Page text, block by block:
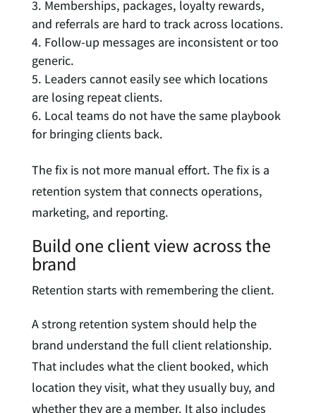
Memberships, packages, loyalty rewards,
and referrals are hard to track across locations.
Follow-up messages are inconsistent or too
generic.
Leaders cannot easily see which locations
are losing repeat clients.
Local teams do not have the same playbook
for bringing clients back.
The fix is not more manual effort. The fix is a
retention system that connects operations,
marketing, and reporting.
Build one client view across the
brand
Retention starts with remembering the client.
A strong retention system should help the
brand understand the full client relationship.
That includes what the client booked, which
location they visit, what they usually buy, and
whether they are a member. It also includes